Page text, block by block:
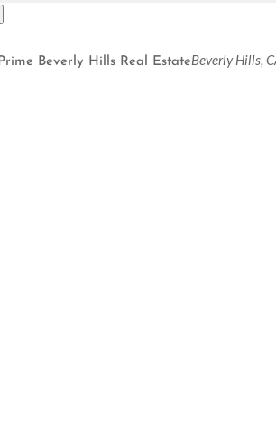
Beverly Hills Real EstateBeverly Hills,